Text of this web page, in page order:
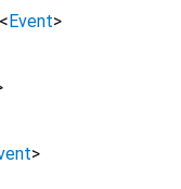
< Event>
>